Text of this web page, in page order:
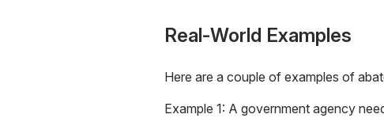
Real-World Examples
Here are a couple of examples of
Example 1: A government agency